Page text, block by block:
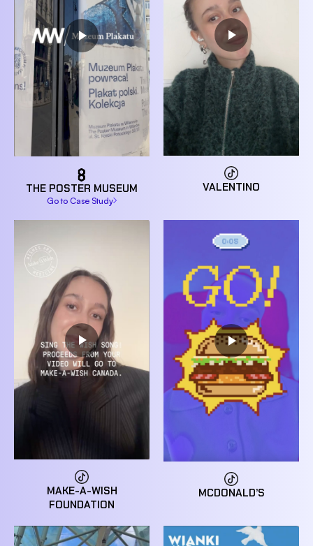
Go to Case Study
THE POSTER MUSEUM VALENTINO
MAKE-A-WISH
FOUNDATION
MCDONALD’S